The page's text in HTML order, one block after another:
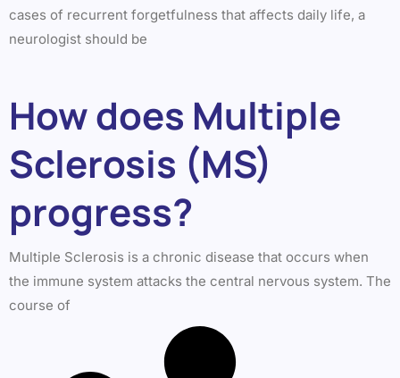
cases of recurrent forgetfulness that affects daily life, a
neurologist should be
How does Multiple
Sclerosis (MS)
progress?
Multiple Sclerosis is a chronic disease that occurs when
the immune system attacks the central nervous system. The
course of